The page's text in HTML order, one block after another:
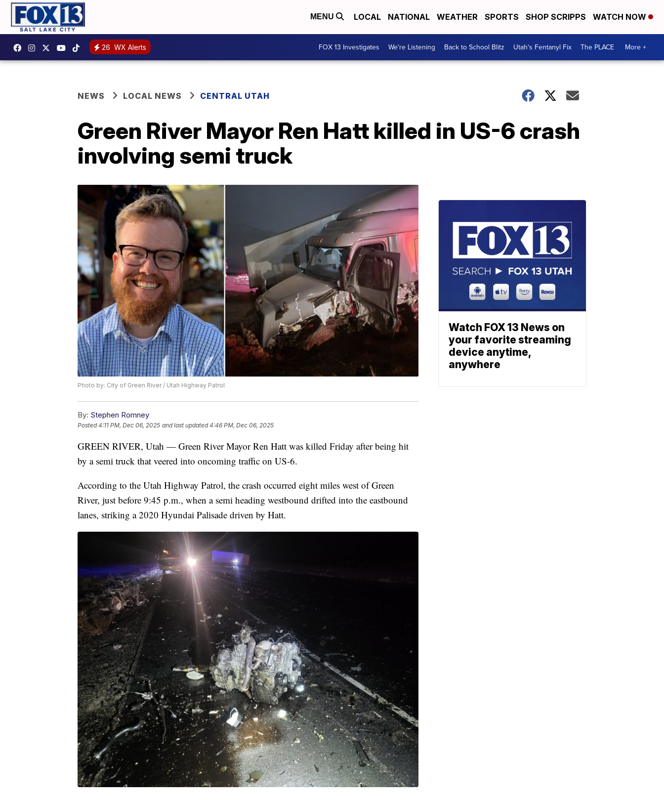
MENU LOCAL NATIONAL WEATHER SPORTS SHOP SCRIPPS WATCH NOW
26 WX Alerts FOX 13 Investigates We're Listening Back to School Blitz Utah's Fentanyl Fix The PLACE More +
NEWS LOCAL NEWS CENTRAL UTAH
Green River Mayor Ren Hatt killed in US-6 crash
involving semi truck
Photo by: City of Green River / Utah Highway Patrol
By: Stephen Romney
Posted4:11 PM, Dec 06, 2025 and last updated 4:46 PM, Dec 06, 2025
GREEN RIVER, Utah — Green River Mayor Ren Hatt was killed Friday after being hit
by a semi truck that veered into oncoming traffic on US-6.
According to the Utah Highway Patrol, the crash occurred eight miles west of Green
River, just before 9:45 p.m., when a semi heading westbound drifted into the eastbound
lanes, striking a 2020 Hyundai Palisade driven by Hatt.
Watch FOX 13 News on
your favorite streaming
device anytime,
anywhere